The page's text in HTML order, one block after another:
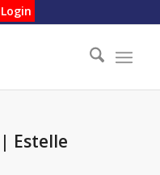
Login
Estelle